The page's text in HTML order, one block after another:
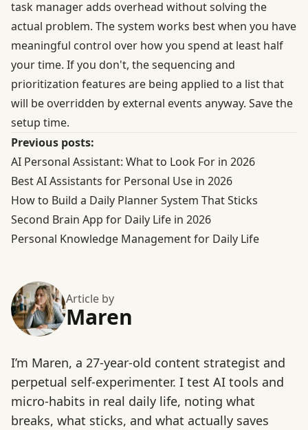
task manager adds overhead without solving the
actual problem. The system works best when you have
meaningful control over how you spend at least half
your time. If you don't, the sequencing and
prioritization features are being applied to a list that
will be overridden by external events anyway. Save the
setup time.
Previous posts:
AI Personal Assistant: What to Look For in 2026
Best AI Assistants for Personal Use in 2026
How to Build a Daily Planner System That Sticks
Second Brain App for Daily Life in 2026
Personal Knowledge Management for Daily Life
Article by
Maren
I’m Maren, a 27-year-old content strategist and
perpetual self-experimenter. I test AI tools and
micro-habits in real daily life, noting what
breaks, what sticks, and what actually saves